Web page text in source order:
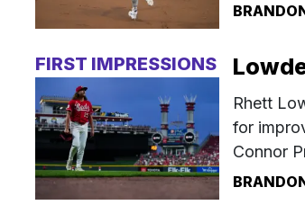
FIRST IMPRESSIONS
Rhett
for
Connor